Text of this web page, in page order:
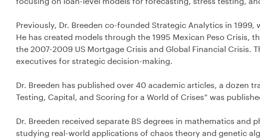
Previously, Dr. Breeden co-founded Strategic Analytics in
He has created models through the 1995 Mexican Peso Crisis,
the 2007-2009 US Mortgage Crisis and Global Financial
executives for strategic decision-making.
Dr. Breeden has published over 40 academic articles, a dozen
Testing, Capital, and Scoring for a World of Crises” was
Dr. Breeden received separate BS degrees in mathematics
studying real-world applications of chaos theory and genetic